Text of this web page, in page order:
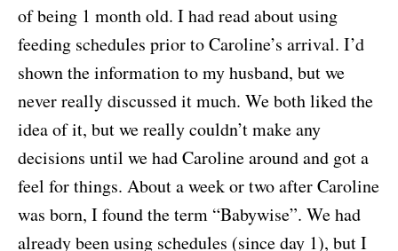
of being 1 month old. I had read about using
feeding schedules prior to Caroline’s arrival. I’d
shown the information to my husband, but we
never really discussed it much. We both liked the
idea of it, but we really couldn’t make any
decisions until we had Caroline around and got a
feel for things. About a week or two after Caroline
was born, I found the term “Babywise”. We had
already been using schedules (since day 1), but I